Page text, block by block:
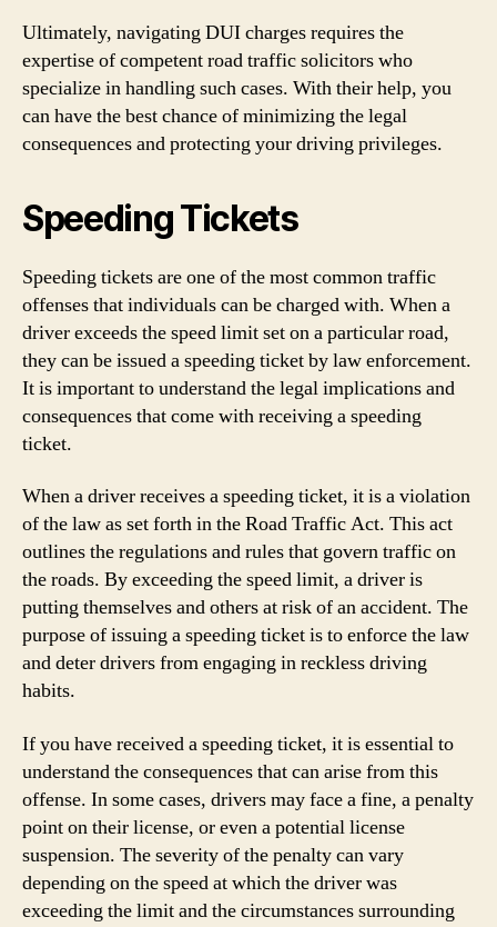
Ultimately, navigating DUI charges requires the
expertise of competent road traffic solicitors who
specialize in handling such cases. With their help, you
can have the best chance of minimizing the legal
consequences and protecting your driving privileges.
Speeding Tickets
Speeding tickets are one of the most common traffic
offenses that individuals can be charged with. When a
driver exceeds the speed limit set on a particular road,
they can be issued a speeding ticket by law enforcement.
It is important to understand the legal implications and
consequences that come with receiving a speeding
ticket.
When a driver receives a speeding ticket, it is a violation
of the law as set forth in the Road Traffic Act. This act
outlines the regulations and rules that govern traffic on
the roads. By exceeding the speed limit, a driver is
putting themselves and others at risk of an accident. The
purpose of issuing a speeding ticket is to enforce the law
and deter drivers from engaging in reckless driving
habits.
If you have received a speeding ticket, it is essential to
understand the consequences that can arise from this
offense. In some cases, drivers may face a fine, a penalty
point on their license, or even a potential license
suspension. The severity of the penalty can vary
depending on the speed at which the driver was
exceeding the limit and the circumstances surrounding